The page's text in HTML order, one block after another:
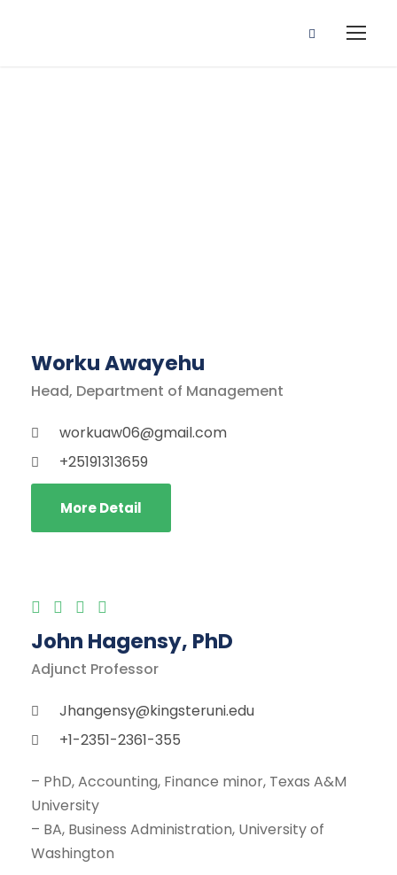
Worku Awayehu
Head, Department of Management
workuaw06@gmail.com
+25191313659
More Detail
John Hagensy, PhD
Adjunct Professor
Jhangensy@kingsteruni.edu
+1-2351-2361-355
– PhD, Accounting, Finance minor, Texas A&M
University
– BA, Business Administration, University of
Washington